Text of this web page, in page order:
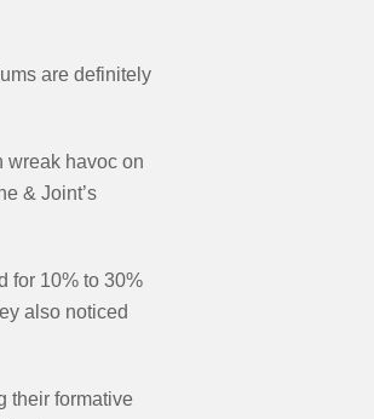
are definitely
wreak havoc on
& Joint’s
for 10% to 30%
also noticed
their formative